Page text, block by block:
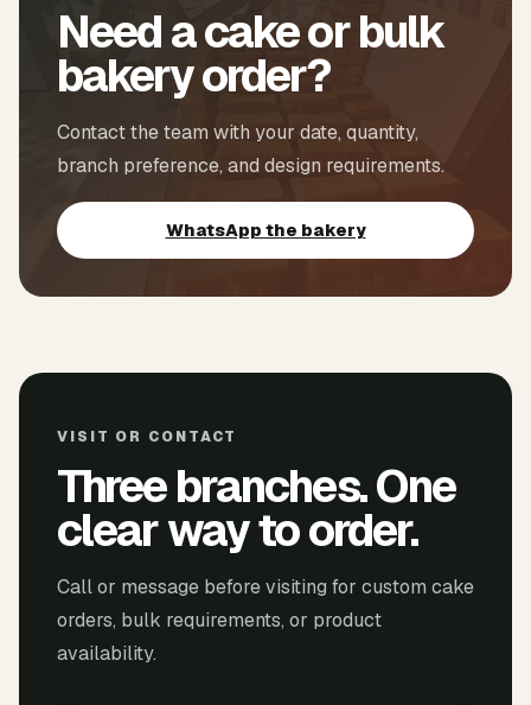
Need a cake or bulk
bakery order?
Contact the team with your date, quantity,
branch preference, and design requirements.
WhatsApp the bakery
VISIT OR CONTACT
Three branches. One
clear way to order.
Call or message before visiting for custom cake
orders, bulk requirements, or product
availability.